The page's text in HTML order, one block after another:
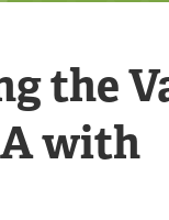
the
with